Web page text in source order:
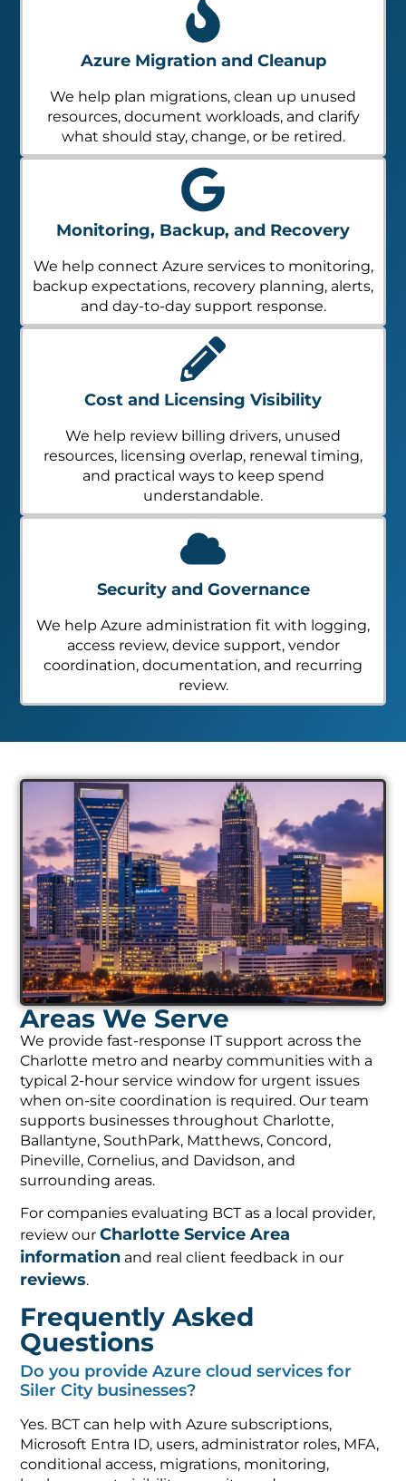
Azure Migration and Cleanup
We help plan migrations, clean up unused
resources, document workloads, and clarify
what should stay, change, or be retired.
Monitoring, Backup, and Recovery
We help connect Azure services to monitoring,
backup expectations, recovery planning, alerts,
and day-to-day support response.
Cost and Licensing Visibility
We help review billing drivers, unused
resources, licensing overlap, renewal timing,
and practical ways to keep spend
understandable.
Security and Governance
We help Azure administration fit with logging,
access review, device support, vendor
coordination, documentation, and recurring
review.
Areas We Serve
We provide fast-response IT support across the
Charlotte metro and nearby communities with a
typical 2-hour service window for urgent issues
when on-site coordination is required. Our team
supports businesses throughout Charlotte,
Ballantyne, SouthPark, Matthews, Concord,
Pineville, Cornelius, and Davidson, and
surrounding areas.
For companies evaluating BCT as a local provider,
review ourCharlotte Service Area
information and real client feedback in our
reviews.
Frequently Asked
Questions
Do you provide Azure cloud services for
Siler City businesses?
Yes. BCT can help with Azure subscriptions,
Microsoft Entra ID, users, administrator roles, MFA,
conditional access, migrations, monitoring,